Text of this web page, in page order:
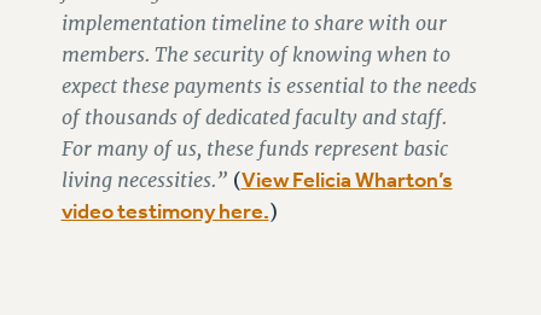
VISIT US/CONTACT US
JOB POSTINGS
CONSTITUTION
POLICIES
PSC HISTORY
PSC’S 50TH ANNIVERSARY CELEBRATION
implementation timeline to share with our
members. The security of knowing when to
expect these payments is essential to the needs
of thousands of dedicated faculty and staff.
For many of us, these funds represent basic
living necessities.”(View Felicia Wharton’s
video testimony here.)